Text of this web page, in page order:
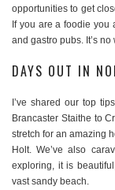
opportunities to get
If you are a foodie
and gastro pubs. It’s
DAYS OUT IN
I’ve shared our top
Brancaster Staithe to
stretch for an amazing
Holt. We’ve also
exploring, it is
vast sandy beach.